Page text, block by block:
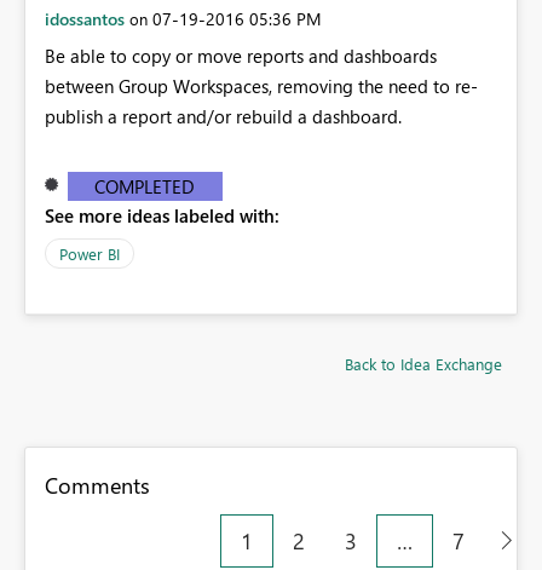
idossantos on ‎07-19-2016 05:36 PM
Be able to copy or move reports and dashboards
between Group Workspaces, removing the need to re-
publish a report and/or rebuild a dashboard.
COMPLETED
See more ideas labeled with:
Power BI
Back to Idea Exchange
Comments
1
2 3 … 7